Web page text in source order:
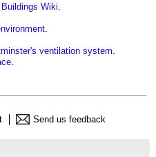
Wiki
ventilation system
Send us feedback